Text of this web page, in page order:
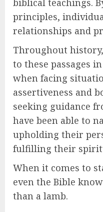
biblical teachings.
principles,
relationships and
Throughout
to these passages
when facing
assertiveness and
seeking guidance
have been able to
upholding their
fulfilling their
When it comes to
even the Bible
than a lamb.